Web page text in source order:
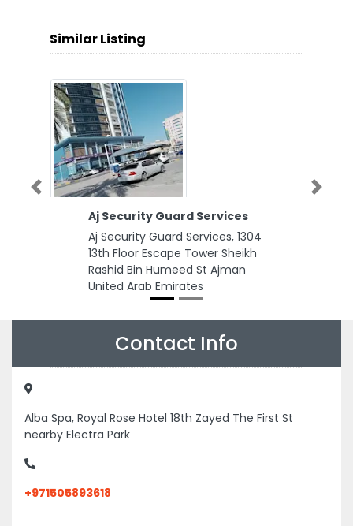
Similar Listing
Aj Security Guard Services
Aj Security Guard Services, 1304
13th Floor Escape Tower Sheikh
Rashid Bin Humeed St Ajman
United Arab Emirates
Previous Next
Contact Info
Alba Spa, Royal Rose Hotel 18th Zayed The First St
nearby Electra Park
+971505893618